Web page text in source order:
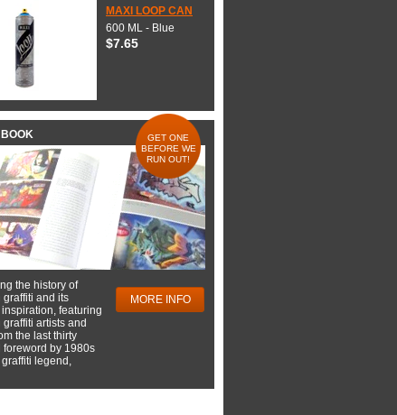
MAXI LOOP CAN
600 ML - Blue
$7.65
GET ONE
BEFORE WE
RUN OUT!
the history of
and its
featuring
artists and
the last thirty
foreword by 1980s
legend,
MORE INFO